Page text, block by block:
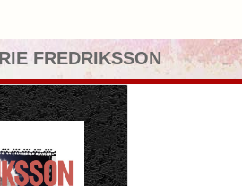
FREDRIKSSON